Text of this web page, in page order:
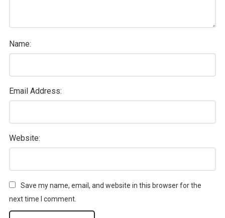
Name:
Email Address:
Website:
Save my name, email, and website in this browser for the
next time I comment.